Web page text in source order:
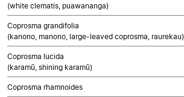
(white clematis, puawananga)
Coprosma grandifolia
(kanono, manono, large-leaved coprosma, raurekau)
Coprosma lucida
(karamū, shining karamū)
Coprosma rhamnoides